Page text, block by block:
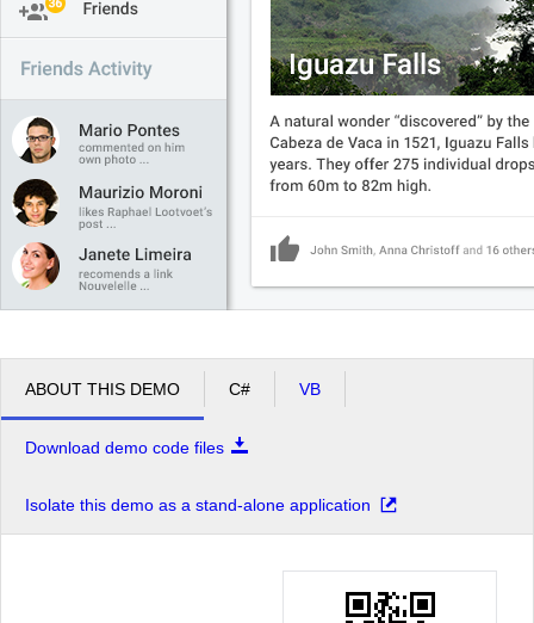
ABOUT THIS DEMO C# VB
Download demo code files
Isolate this demo as a stand-alone application